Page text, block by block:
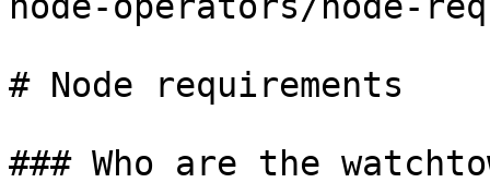
# Node requirements
### Who are the